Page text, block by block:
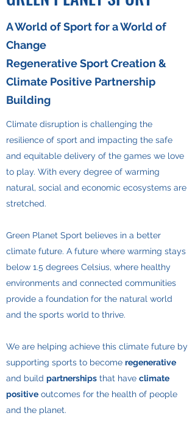
A World of Sport for a World of
Change
Regenerative Sport Creation &
Climate Positive Partnership
Building
Climate disruption is challenging the
resilience of sport and impacting the safe
and equitable delivery of the games we love
to play. With every degree of warming
natural, social and economic ecosystems are
stretched.
​Green Planet Sport believes in a better
climate future. A future where warming stays
below 1.5 degrees Celsius, where healthy
environments and connected communities
provide a foundation for the natural world
and the sports world to thrive.
​We are helping achieve this climate future by
supporting sports to become regenerative
and build partnerships that have climate
positive outcomes for the health of people
and the planet.